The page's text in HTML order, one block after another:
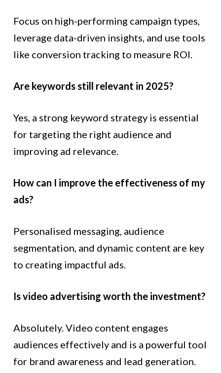
Focus on high-performing campaign types,
leverage data-driven insights, and use tools
like conversion tracking to measure ROI.
Are keywords still relevant in 2025?
Yes, a strong keyword strategy is essential
for targeting the right audience and
improving ad relevance.
How can I improve the effectiveness of my
ads?
Personalised messaging, audience
segmentation, and dynamic content are key
to creating impactful ads.
Is video advertising worth the investment?
Absolutely. Video content engages
audiences effectively and is a powerful tool
for brand awareness and lead generation.